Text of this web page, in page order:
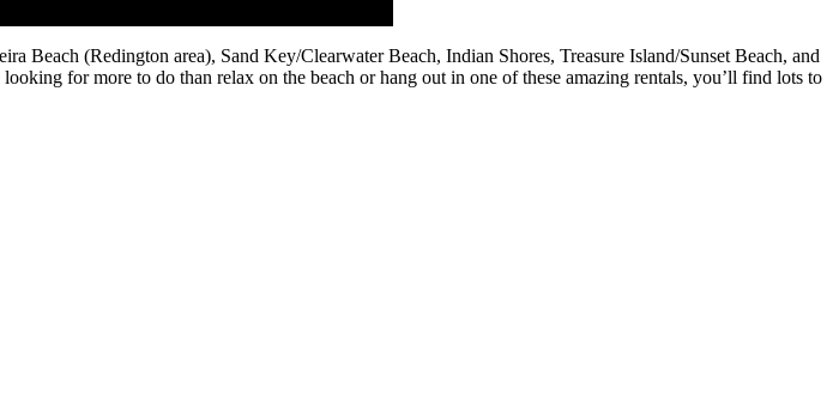
Beach (Redington area), Sand Key/Clearwater Beach, Indian Shores, Treasure Island/Sunset Beach, and
for more to do than relax on the beach or hang out in one of these amazing rentals, you’ll find lots to